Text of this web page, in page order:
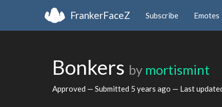
FrankerFaceZ Subscribe Emotes
Bonkers by mortismint
Approved — Submitted 5 years ago — Last